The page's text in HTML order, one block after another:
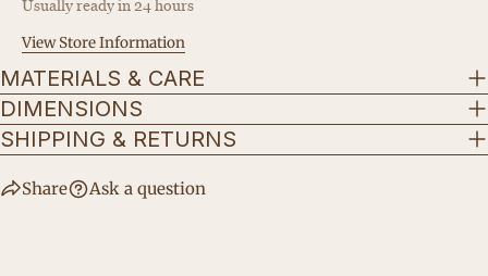
Usually ready in 24 hours
View Store Information
MATERIALS & CARE
DIMENSIONS
SHIPPING & RETURNS
Share Ask a question
The fields marked * are required.